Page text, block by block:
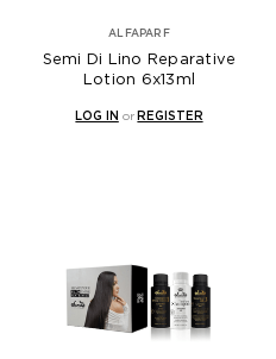
ALFAPARF
Semi Di Lino Reparative
Lotion 6x13ml
LOG IN orREGISTER